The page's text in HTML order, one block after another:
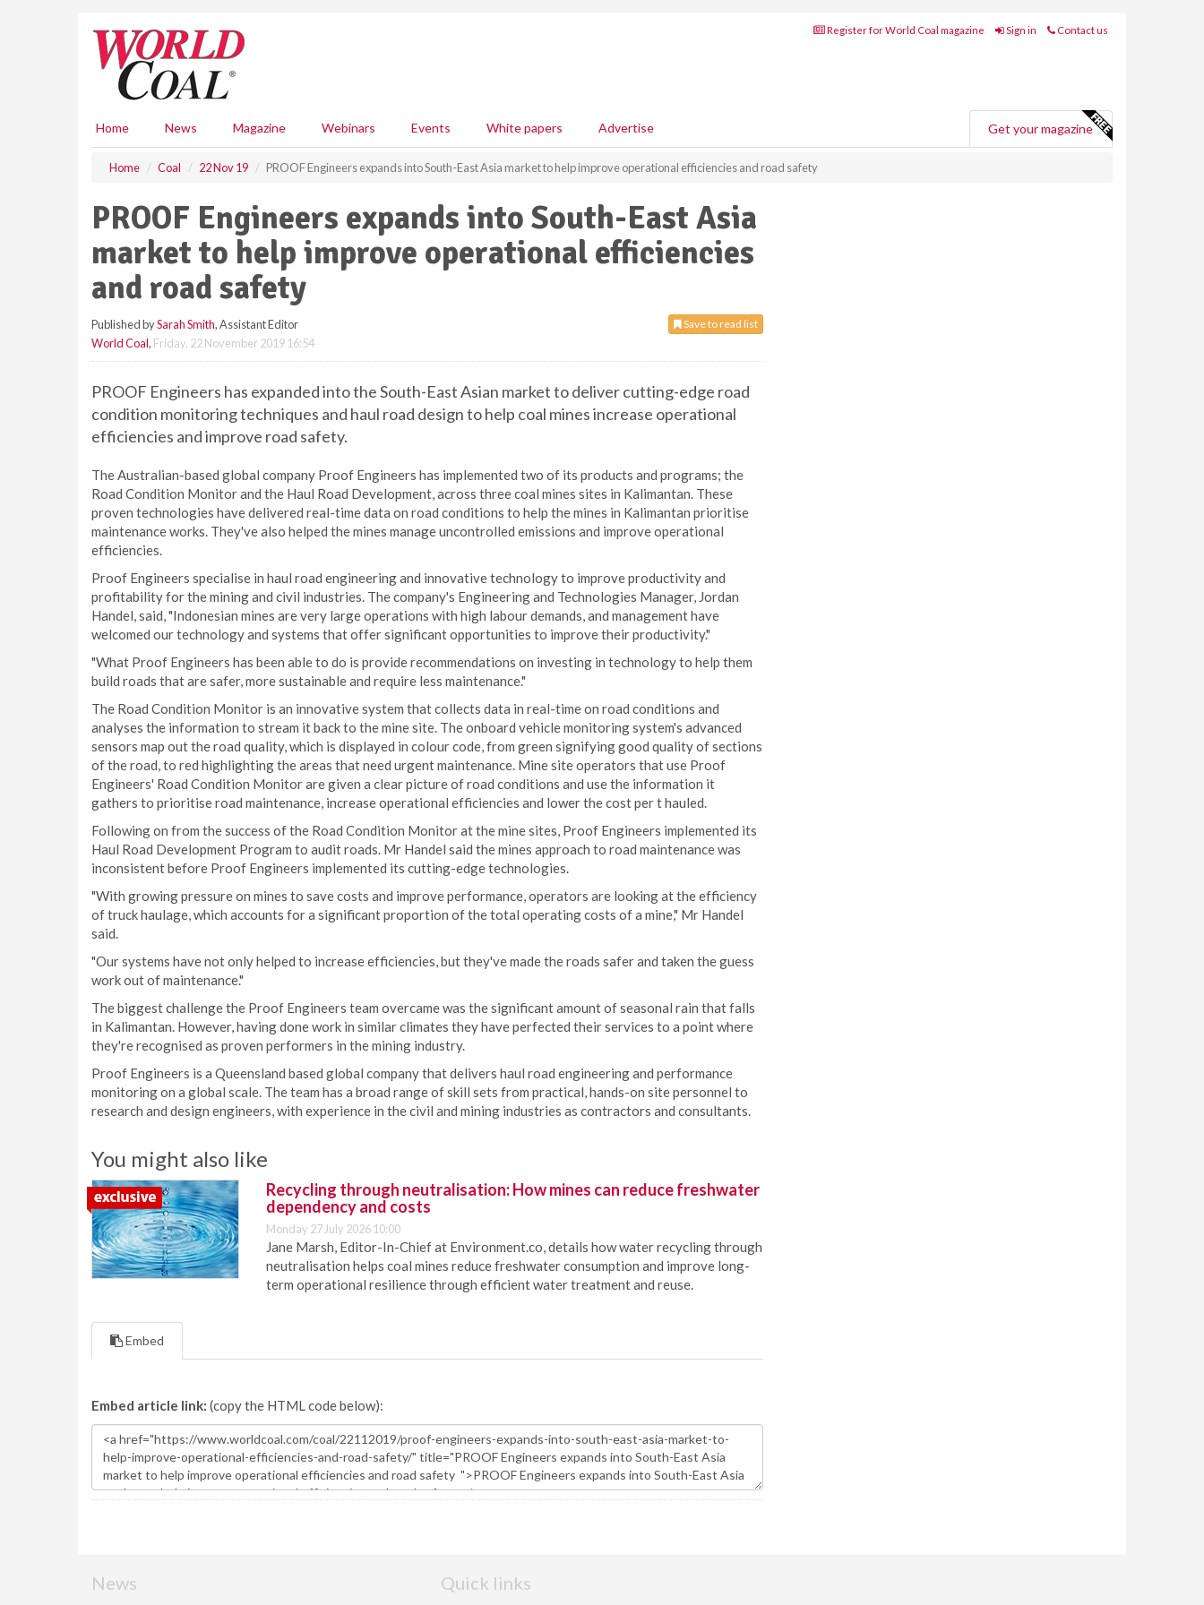
Register for World Coal magazine Sign in Contact us
Home News Magazine Webinars Events White papers Advertise Get your magazine
Home Coal 22 Nov 19 PROOF Engineers expands into South-East Asia market to help improve operational efficiencies and road safety
PROOF Engineers expands into South-East Asia
market to help improve operational efficiencies
and road safety
Save to read list
Published bySarah Smith, Assistant Editor
World Coal, Friday, 22 November 2019 16:54
PROOF Engineers has expanded into the South-East Asian market to deliver cutting-edge road
condition monitoring techniques and haul road design to help coal mines increase operational
efficiencies and improve road safety.
The Australian-based global company Proof Engineers has implemented two of its products and programs; the
Road Condition Monitor and the Haul Road Development, across three coal mines sites in Kalimantan. These
proven technologies have delivered real-time data on road conditions to help the mines in Kalimantan prioritise
maintenance works. They've also helped the mines manage uncontrolled emissions and improve operational
efficiencies.
Proof Engineers specialise in haul road engineering and innovative technology to improve productivity and
profitability for the mining and civil industries. The company's Engineering and Technologies Manager, Jordan
Handel, said, "Indonesian mines are very large operations with high labour demands, and management have
welcomed our technology and systems that offer significant opportunities to improve their productivity."
"What Proof Engineers has been able to do is provide recommendations on investing in technology to help them
build roads that are safer, more sustainable and require less maintenance."
The Road Condition Monitor is an innovative system that collects data in real-time on road conditions and
analyses the information to stream it back to the mine site. The onboard vehicle monitoring system's advanced
sensors map out the road quality, which is displayed in colour code, from green signifying good quality of sections
of the road, to red highlighting the areas that need urgent maintenance. Mine site operators that use Proof
Engineers' Road Condition Monitor are given a clear picture of road conditions and use the information it
gathers to prioritise road maintenance, increase operational efficiencies and lower the cost per t hauled.
Following on from the success of the Road Condition Monitor at the mine sites, Proof Engineers implemented its
Haul Road Development Program to audit roads. Mr Handel said the mines approach to road maintenance was
inconsistent before Proof Engineers implemented its cutting-edge technologies.
"With growing pressure on mines to save costs and improve performance, operators are looking at the efficiency
of truck haulage, which accounts for a significant proportion of the total operating costs of a mine," Mr Handel
said.
"Our systems have not only helped to increase efficiencies, but they've made the roads safer and taken the guess
work out of maintenance."
The biggest challenge the Proof Engineers team overcame was the significant amount of seasonal rain that falls
in Kalimantan. However, having done work in similar climates they have perfected their services to a point where
they're recognised as proven performers in the mining industry.
Proof Engineers is a Queensland based global company that delivers haul road engineering and performance
monitoring on a global scale. The team has a broad range of skill sets from practical, hands-on site personnel to
research and design engineers, with experience in the civil and mining industries as contractors and consultants.
You might also like
Recycling through neutralisation: How mines can reduce freshwater
dependency and costs
Monday 27 July 2026 10:00
Jane Marsh, Editor-In-Chief at Environment.co, details how water recycling through
neutralisation helps coal mines reduce freshwater consumption and improve long-
term operational resilience through efficient water treatment and reuse.
Embed
Embed article link: (copy the HTML code below):
News Quick links